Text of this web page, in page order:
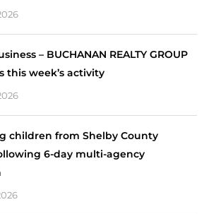
– BUCHANAN REALTY GROUP
this week’s activity
children from Shelby County
6-day multi-agency